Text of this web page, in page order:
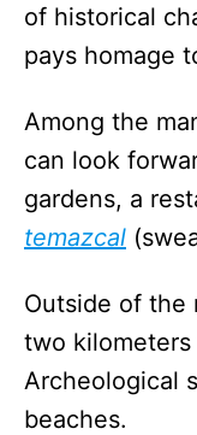
of historical
pays homage
Among the
can look
gardens, a
temazcal
Outside of the
two kilometers
Archeological
beaches.